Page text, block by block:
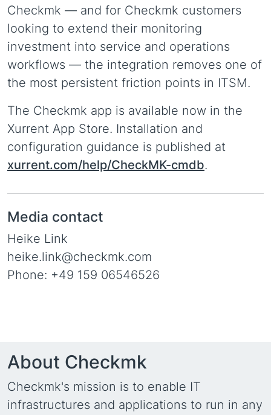
Checkmk — and for Checkmk customers
looking to extend their monitoring
investment into service and operations
workflows — the integration removes one of
the most persistent friction points in ITSM.
The Checkmk app is available now in the
Xurrent App Store. Installation and
configuration guidance is published at
xurrent.com/help/CheckMK-cmdb.
Media contact
Heike Link
heike.link@checkmk.com
Phone: +49 159 06546526
About Checkmk
Checkmk's mission is to enable IT
infrastructures and applications to run in any